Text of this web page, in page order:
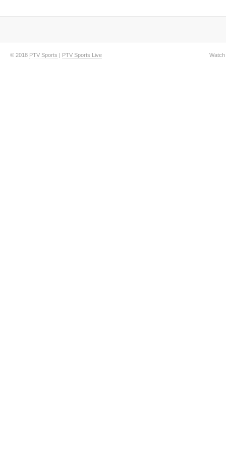
© 2018 PTV Sports | PTV Sports Live